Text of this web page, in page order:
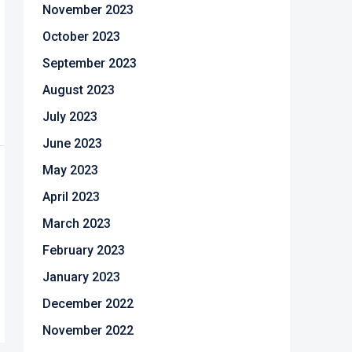
November 2023
October 2023
September 2023
August 2023
July 2023
June 2023
May 2023
April 2023
March 2023
February 2023
January 2023
December 2022
November 2022